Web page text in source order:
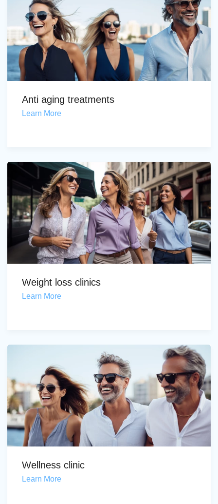
Anti aging treatments
Learn More
Weight loss clinics
Learn More
Wellness clinic
Learn More